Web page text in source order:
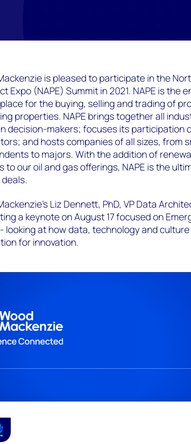
is pleased to participate in the
Expo (NAPE) Summit in 2021. NAPE is the
for the buying, selling and trading of
properties. NAPE brings together all
decision-makers; focuses its participation
and hosts companies of all sizes, from
to majors. With the addition of
to our oil and gas offerings, NAPE is the
Liz Dennett, PhD, VP Data
a keynote on August 17 focused on
looking at how data, technology and
for innovation.